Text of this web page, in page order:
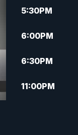
5:30PM
6:00PM
6:30PM
11:00PM